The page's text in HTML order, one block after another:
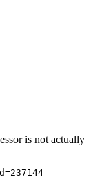
is not actually